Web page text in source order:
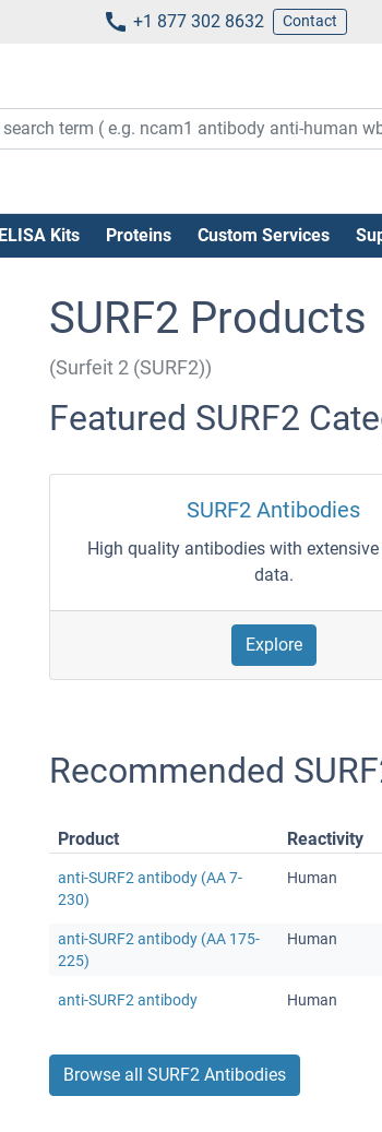
+1 877 302 8632 Contact
ELISA Kits Proteins Custom Services
SURF2 Products
(Surfeit 2 (SURF2))
Featured SURF2
SURF2 Antibodies
High quality antibodies with
data.
Explore
Recommended
Product Reactivity
anti-SURF2 antibody (AA 7-
230)
Human
anti-SURF2 antibody (AA 175-
225)
Human
anti-SURF2 antibody Human
Browse all SURF2 Antibodies